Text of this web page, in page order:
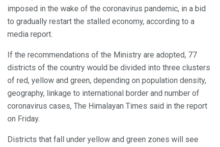
imposed in the wake of the coronavirus pandemic, in a bid
to gradually restart the stalled economy, according to a
media report.
If the recommendations of the Ministry are adopted, 77
districts of the country would be divided into three clusters
of red, yellow and green, depending on population density,
geography, linkage to international border and number of
coronavirus cases, The Himalayan Times said in the report
on Friday.
Districts that fall under yellow and green zones will see